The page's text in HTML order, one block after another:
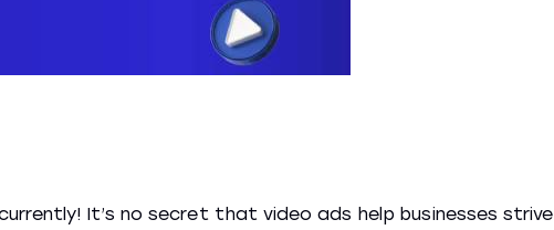
It’s no secret that video ads help businesses strive